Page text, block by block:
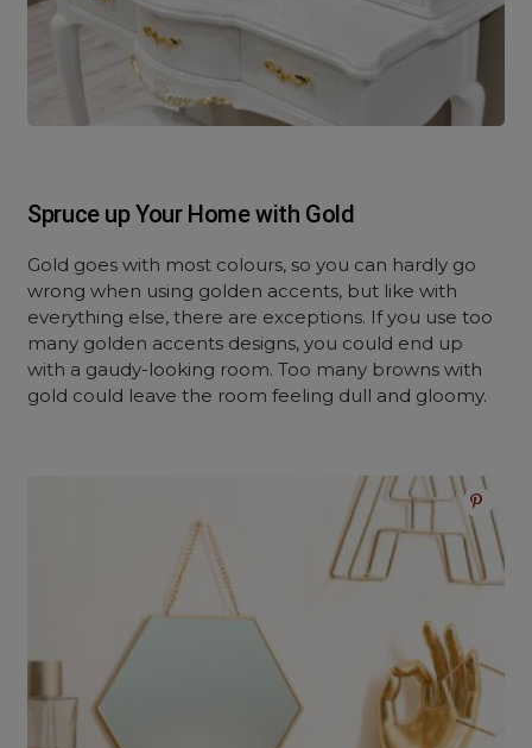
Spruce up Your Home with Gold
Gold goes with most colours, so you can hardly go
wrong when using golden accents, but like with
everything else, there are exceptions. If you use too
many golden accents designs, you could end up
with a gaudy-looking room. Too many browns with
gold could leave the room feeling dull and gloomy.